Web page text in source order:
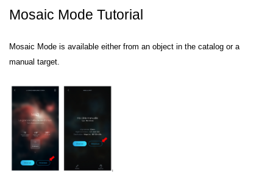
Mosaic Mode Tutorial
Mosaic Mode is available either from an object in the catalog or a
manual target.